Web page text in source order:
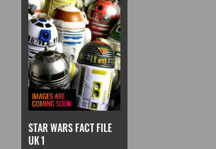
STAR WARS FACT FILE
UK 1